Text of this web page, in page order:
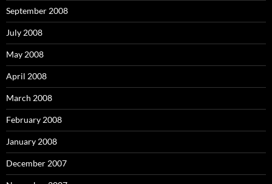
September 2008
July 2008
May 2008
April 2008
March 2008
February 2008
January 2008
December 2007